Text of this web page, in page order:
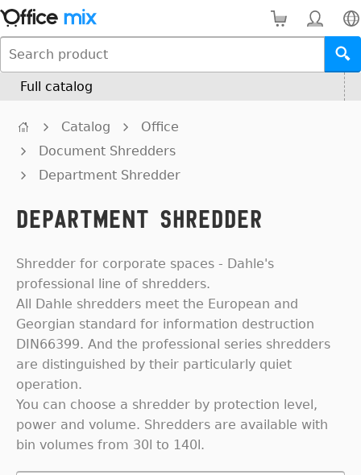
Full catalog
Catalog
Office
Document Shredders
Department Shredder
Department Shredder
Shredder for corporate spaces - Dahle's
professional line of shredders.
All Dahle shredders meet the European and
Georgian standard for information destruction
DIN66399. And the professional series shredders
are distinguished by their particularly quiet
operation.
You can choose a shredder by protection level,
power and volume. Shredders are available with
bin volumes from 30l to 140l.